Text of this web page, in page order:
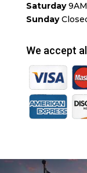
Saturday
Sunday
We accept